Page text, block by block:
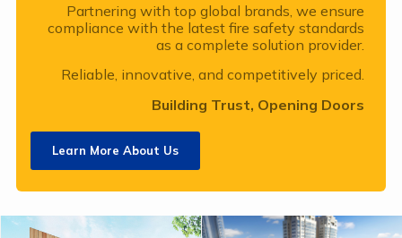
Partnering with top global brands, we ensure
compliance with the latest fire safety standards
as a complete solution provider.
Reliable, innovative, and competitively priced.
Building Trust, Opening Doors
Learn More About Us